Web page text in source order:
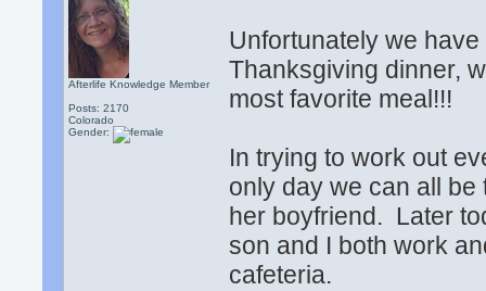
Afterlife Knowledge Member
Posts: 2170
Colorado
Gender:
Unfortunately we
Thanksgiving dinner,
most favorite meal!!!
In trying to work out
only day we can all
her boyfriend. Later
son and I both work
cafeteria.